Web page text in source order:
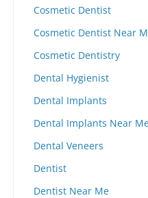
Cosmetic Dentist
Cosmetic Dentist Near
Cosmetic Dentistry
Dental Hygienist
Dental Implants
Dental Implants Near
Dental Veneers
Dentist
Dentist Near Me